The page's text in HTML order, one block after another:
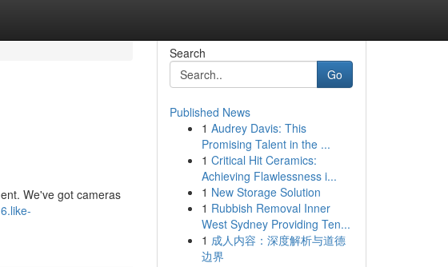
We've got cameras
Search
Go
Published News
1 Audrey Davis: This
Promising Talent in the ...
1 Critical Hit Ceramics:
Achieving Flawlessness i...
1 New Storage Solution
1 Rubbish Removal Inner
West Sydney Providing Ten...
1 成人内容：深度解析与道德
边界